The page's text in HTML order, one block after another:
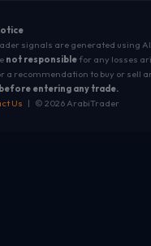
signals are generated using
not responsiblefor any losses
recommendation to buy or sell
entering any trade.
Us | © 2026 ArabiTrader